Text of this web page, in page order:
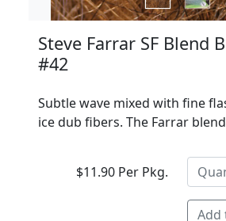
Steve Farrar SF Blend
#42
Subtle wave mixed with fine
ice dub fibers. The Farrar
$11.90 Per Pkg.
Add